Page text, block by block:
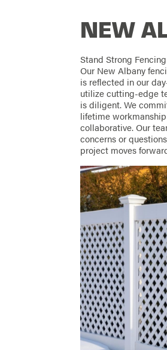
NEW
Stand Strong
Our New Albany
is reflected in our
utilize cutting-edge
is diligent. We
lifetime
collaborative. Our
concerns or
project moves